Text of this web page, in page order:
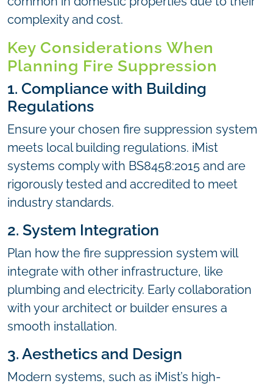
complexity and cost.
Key Considerations When
Planning Fire Suppression
1. Compliance with Building
Regulations
Ensure your chosen fire suppression system
meets local building regulations. iMist
systems comply with BS8458:2015 and are
rigorously tested and accredited to meet
industry standards.
2. System Integration
Plan how the fire suppression system will
integrate with other infrastructure, like
plumbing and electricity. Early collaboration
with your architect or builder ensures a
smooth installation.
3. Aesthetics and Design
Modern systems, such as iMist’s high-